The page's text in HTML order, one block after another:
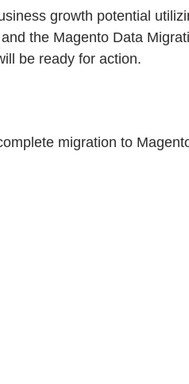
growth potential
the Magento Data
be ready for action.
migration to